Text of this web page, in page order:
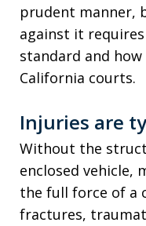
prudent manner,
against it
standard and
California courts.
Injuries are
Without the
enclosed vehicle,
the full force of a
fractures,